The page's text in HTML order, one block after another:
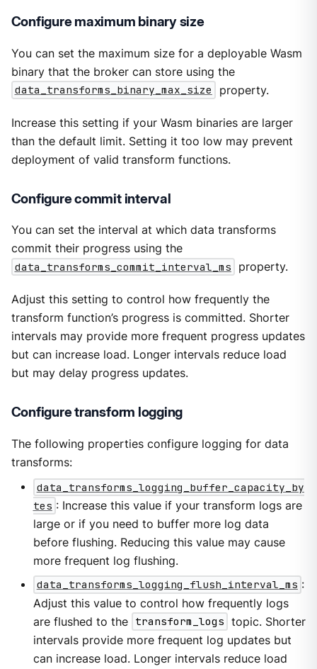
Configure maximum binary size
You can set the maximum size for a deployable Wasm
binary that the broker can store using the
data_transforms_binary_max_size
property.
Increase this setting if your Wasm binaries are larger
than the default limit. Setting it too low may prevent
deployment of valid transform functions.
Configure commit interval
You can set the interval at which data transforms
commit their progress using the
data_transforms_commit_interval_ms
property.
Adjust this setting to control how frequently the
transform function’s progress is committed. Shorter
intervals may provide more frequent progress updates
but can increase load. Longer intervals reduce load
but may delay progress updates.
Configure transform logging
The following properties configure logging for data
transforms:
data_transforms_logging_buffer_capacity_by
tes : Increase this value if your transform logs are
large or if you need to buffer more log data
before flushing. Reducing this value may cause
more frequent log flushing.
data_transforms_logging_flush_interval_ms :
Adjust this value to control how frequently logs
are flushed to the transform_logs topic. Shorter
intervals provide more frequent log updates but
can increase load. Longer intervals reduce load